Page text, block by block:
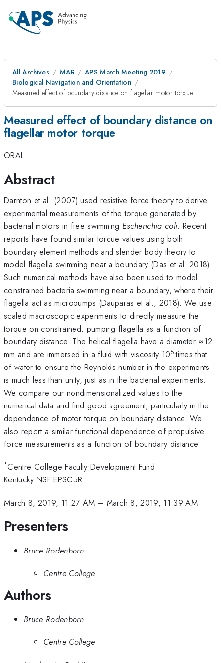
All Archives MAR
APS March Meeting 2019
Biological Navigation and Orientation
Measured effect of boundary distance on flagellar motor torque
Measured effect of boundary distance on
flagellar motor torque
ORAL
Abstract
Darnton et al. (2007) used resistive force theory to derive
experimental measurements of the torque generated by
bacterial motors in free swimming Escherichia coli. Recent
reports have found similar torque values using both
boundary element methods and slender body theory to
model flagella swimming near a boundary (Das et al. 2018).
Such numerical methods have also been used to model
constrained bacteria swimming near a boundary, where their
flagella act as micropumps (Dauparas et al., 2018). We use
scaled macroscopic experiments to directly measure the
torque on constrained, pumping flagella as a function of
boundary distance. The helical flagella have a diameter ≈12
mm and are immersed in a fluid with viscosity 105times that
of water to ensure the Reynolds number in the experiments
is much less than unity, just as in the bacterial experiments.
We compare our nondimensionalized values to the
numerical data and find good agreement, particularly in the
dependence of motor torque on boundary distance. We
also report a similar functional dependence of propulsive
force measurements as a function of boundary distance.
*Centre College Faculty Development Fund
Kentucky NSF EPSCoR
March 8, 2019, 11:27 AM – March 8, 2019, 11:39 AM
Presenters
Bruce Rodenborn
Centre College
Authors
Bruce Rodenborn
Centre College